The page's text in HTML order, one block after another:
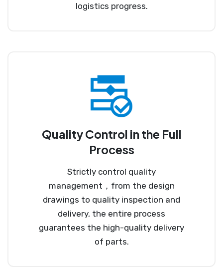
logistics progress.
Quality Control in the Full
Process
Strictly control quality
management，from the design
drawings to quality inspection and
delivery, the entire process
guarantees the high-quality delivery
of parts.